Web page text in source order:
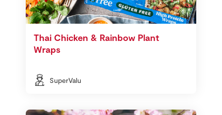
Thai Chicken & Rainbow Plant
Wraps
SuperValu